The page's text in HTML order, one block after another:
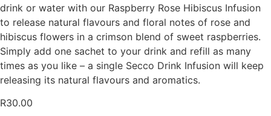
drink or water with our Raspberry Rose Hibiscus Infusion
to release natural flavours and floral notes of rose and
hibiscus flowers in a crimson blend of sweet raspberries.
Simply add one sachet to your drink and refill as many
times as you like – a single Secco Drink Infusion will keep
releasing its natural flavours and aromatics.
R30.00